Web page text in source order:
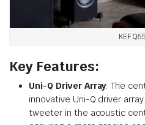
KEF
Key Features:
Uni-Q Driver Array: The
innovative Uni-Q driver
tweeter in the acoustic